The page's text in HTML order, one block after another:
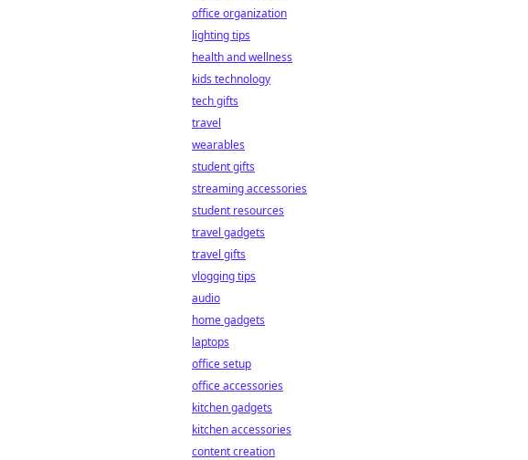
office organization
lighting tips
health and wellness
kids technology
tech gifts
travel
wearables
student gifts
streaming accessories
student resources
travel gadgets
travel gifts
vlogging tips
audio
home gadgets
laptops
office setup
office accessories
kitchen gadgets
kitchen accessories
content creation